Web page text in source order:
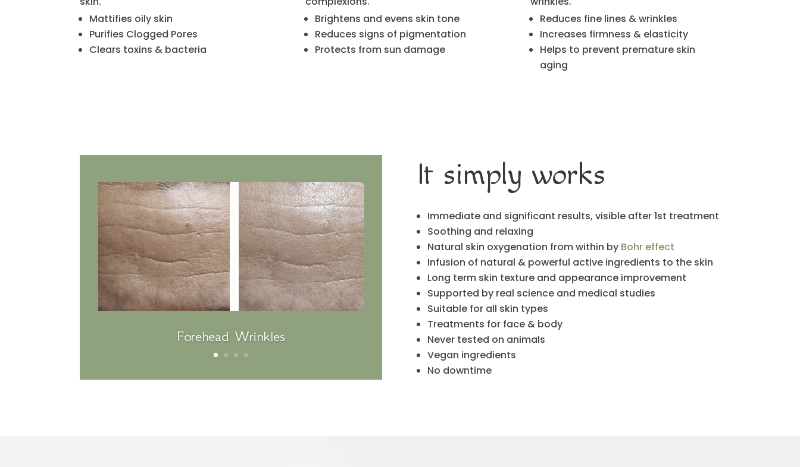
Mattifies oily skin
Purifies Clogged Pores
Clears toxins & bacteria
Brightens and evens skin tone
Reduces signs of pigmentation
Protects from sun damage
Reduces fine lines & wrinkles
Increases firmness & elasticity
Helps to prevent premature skin
aging
Forehead Wrinkles
It simply works
Immediate and significant results, visible after 1st treatment
Soothing and relaxing
Natural skin oxygenation from within by Bohr effect
Infusion of natural & powerful active ingredients to the skin
Long term skin texture and appearance improvement
Supported by real science and medical studies
Suitable for all skin types
Treatments for face & body
Never tested on animals
Vegan ingredients
No downtime